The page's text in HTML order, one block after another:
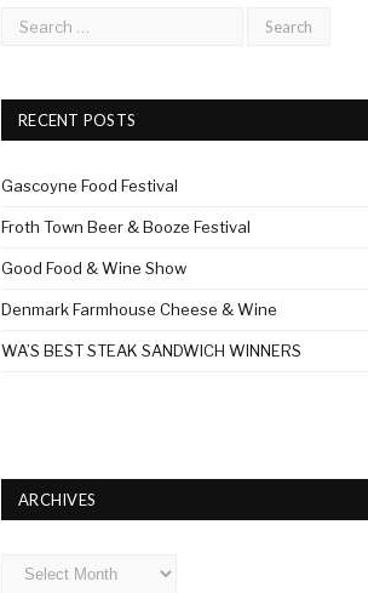
RECENT POSTS
Gascoyne Food Festival
Froth Town Beer & Booze Festival
Good Food & Wine Show
Denmark Farmhouse Cheese & Wine
WA’S BEST STEAK SANDWICH WINNERS
ARCHIVES
Archives